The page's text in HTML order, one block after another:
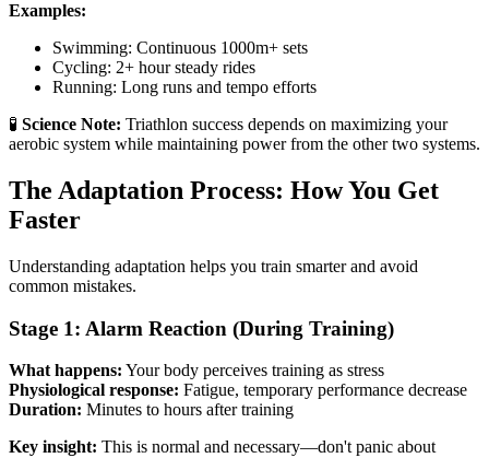
Examples:
Swimming: Continuous 1000m+ sets
Cycling: 2+ hour steady rides
Running: Long runs and tempo efforts
🧪 Science Note: Triathlon success depends on maximizing your
aerobic system while maintaining power from the other two systems.
The Adaptation Process: How You Get
Faster
Understanding adaptation helps you train smarter and avoid
common mistakes.
Stage 1: Alarm Reaction (During Training)
What happens: Your body perceives training as stress
Physiological response: Fatigue, temporary performance decrease
Duration: Minutes to hours after training
Key insight: This is normal and necessary—don't panic about